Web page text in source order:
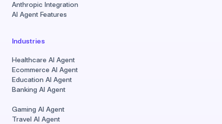
Anthropic Integration
AI Agent Features
Industries
Healthcare AI Agent
Ecommerce AI Agent
Education AI Agent
Banking AI Agent
Gaming AI Agent
Travel AI Agent